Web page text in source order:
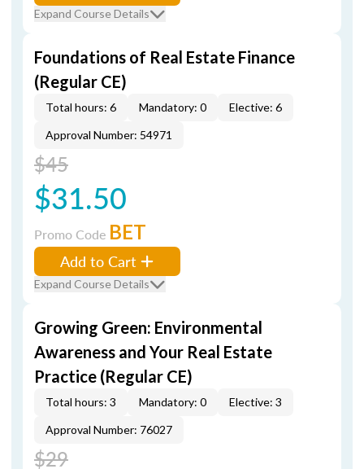
Expand Course Details
Foundations of Real Estate Finance
(Regular CE)
Total hours: 6 Mandatory: 0
Elective: 6
Approval Number: 54971
$45
$31.50
Promo Code BET
Add to Cart
Expand Course Details
Growing Green: Environmental
Awareness and Your Real Estate
Practice (Regular CE)
Total hours: 3 Mandatory: 0
Elective: 3
Approval Number: 76027
$29